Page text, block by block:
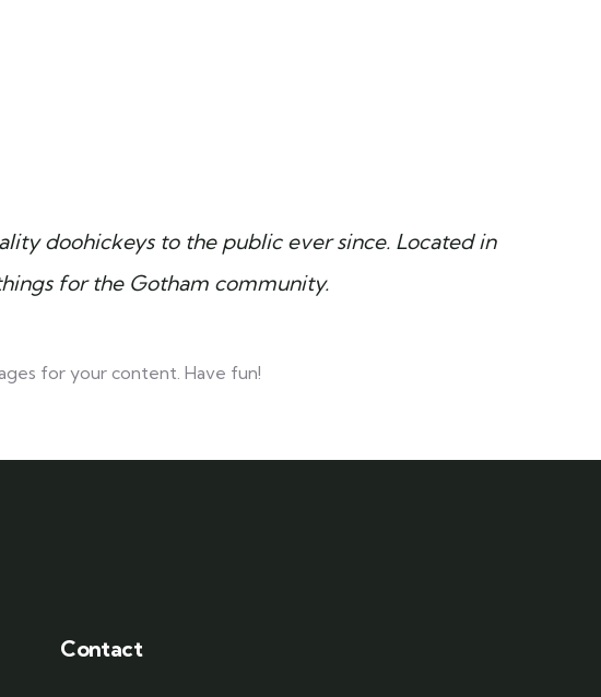
doohickeys to the public ever since. Located in
for the Gotham community.
for your content. Have fun!
Contact